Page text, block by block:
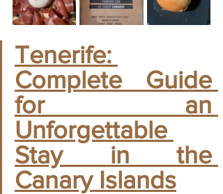
Tenerife:
Complete Guide
for an
Unforgettable
Stay in the
Canary Islands